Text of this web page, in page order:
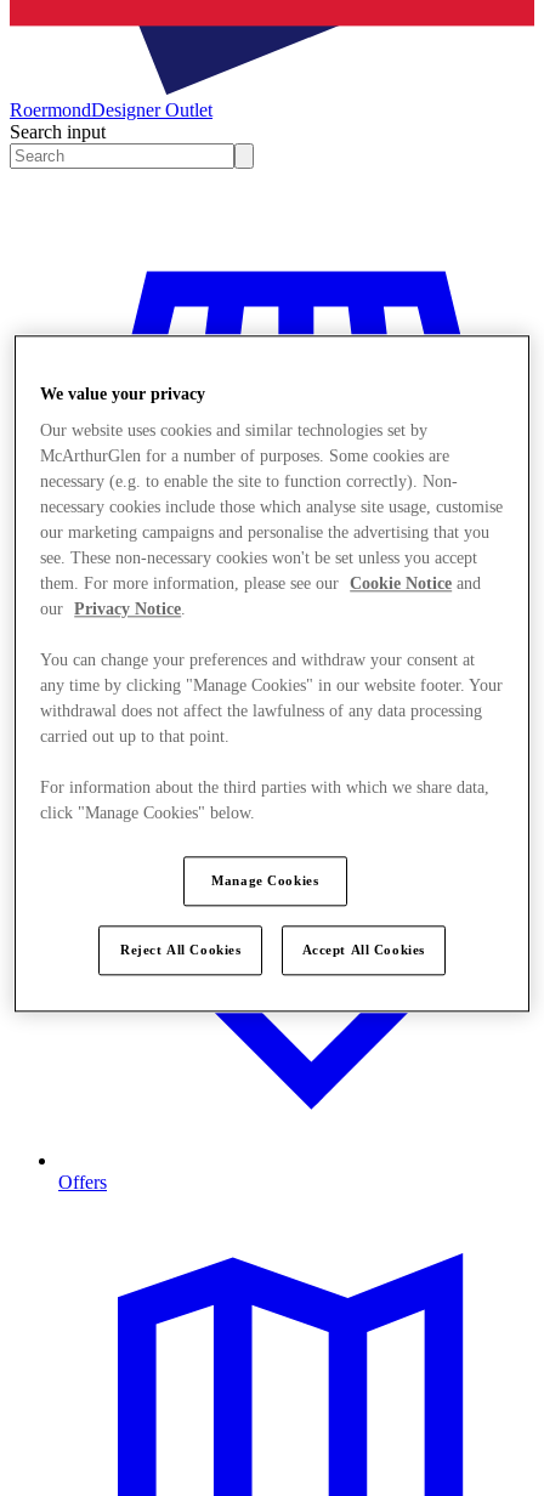
RoermondDesigner Outlet
Search input
Stores
Offers
We value your privacy
Our website uses cookies and similar technologies set by
McArthurGlen for a number of purposes. Some cookies are
necessary (e.g. to enable the site to function correctly). Non-
necessary cookies include those which analyse site usage, customise
our marketing campaigns and personalise the advertising that you
see. These non-necessary cookies won't be set unless you accept
them. For more information, please see our
Cookie Notice and
our
Privacy Notice.
You can change your preferences and withdraw your consent at
any time by clicking "Manage Cookies" in our website footer. Your
withdrawal does not affect the lawfulness of any data processing
carried out up to that point.
For information about the third parties with which we share data,
click "Manage Cookies" below.
Manage Cookies
Reject All Cookies Accept All Cookies